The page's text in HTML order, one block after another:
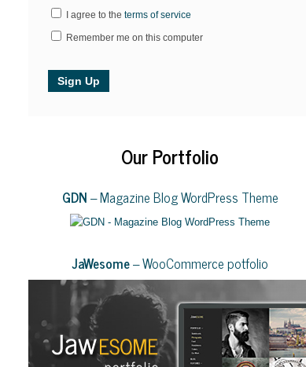
I agree to the terms of service
Remember me on this computer
Our Portfolio
GDN– Magazine Blog WordPress Theme
JaWesome– WooCommerce potfolio